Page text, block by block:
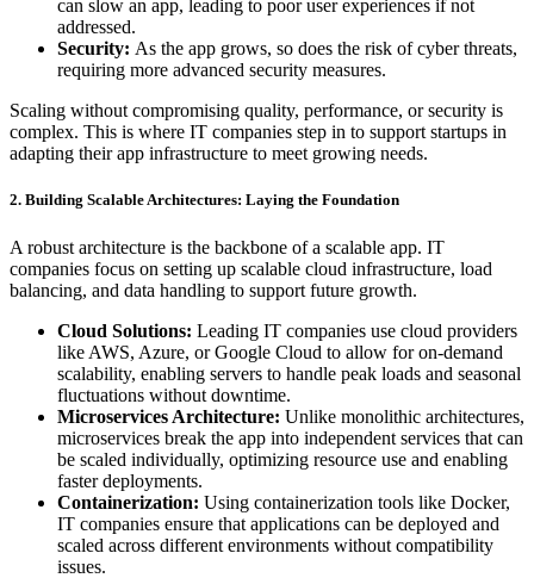
can slow an app, leading to poor user experiences if not
addressed.
Security: As the app grows, so does the risk of cyber threats,
requiring more advanced security measures.
Scaling without compromising quality, performance, or security is
complex. This is where IT companies step in to support startups in
adapting their app infrastructure to meet growing needs.
2. Building Scalable Architectures: Laying the Foundation
A robust architecture is the backbone of a scalable app. IT
companies focus on setting up scalable cloud infrastructure, load
balancing, and data handling to support future growth.
Cloud Solutions: Leading IT companies use cloud providers
like AWS, Azure, or Google Cloud to allow for on-demand
scalability, enabling servers to handle peak loads and seasonal
fluctuations without downtime.
Microservices Architecture: Unlike monolithic architectures,
microservices break the app into independent services that can
be scaled individually, optimizing resource use and enabling
faster deployments.
Containerization: Using containerization tools like Docker,
IT companies ensure that applications can be deployed and
scaled across different environments without compatibility
issues.